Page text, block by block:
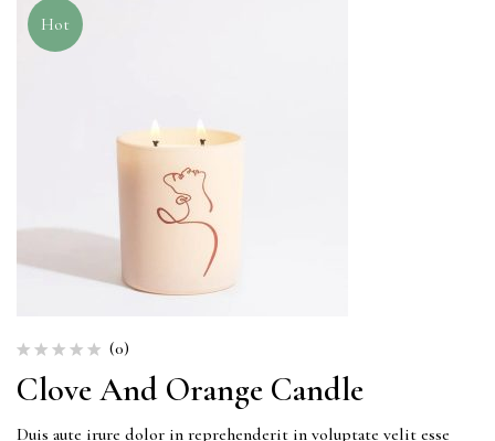
Hot
(0)
Clove And Orange Candle
Duis aute irure dolor in reprehenderit in voluptate velit esse